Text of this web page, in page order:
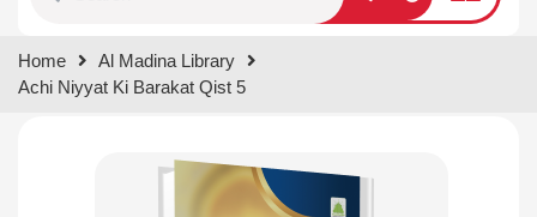
results.
Home
Al Madina Library
Achi Niyyat Ki Barakat Qist 5